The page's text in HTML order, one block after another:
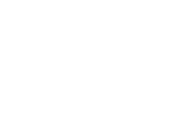
presented four bedroom duplex apartment to
approximately 2,602 sq ft, this home offers